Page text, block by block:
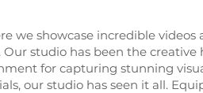
we showcase incredible videos
studio has been the
for capturing stunning
our studio has seen it all.